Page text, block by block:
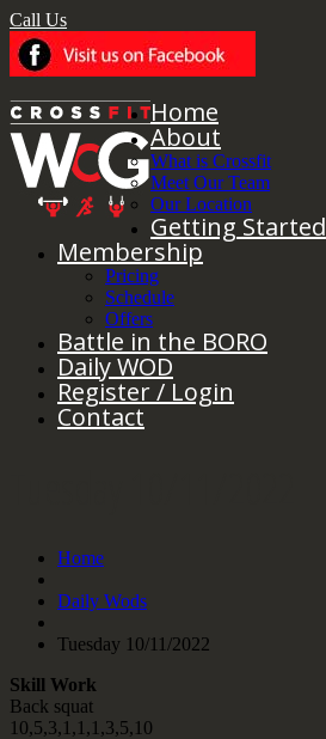
Call Us
Home
About
What is Crossfit
Meet Our Team
Our Location
Getting Started
Membership
Pricing
Schedule
Offers
Battle in the BORO
Daily WOD
Register / Login
Contact
Home
Daily Wods
Tuesday 10/11/2022
Skill Work
Back squat
10,5,3,1,1,1,3,5,10